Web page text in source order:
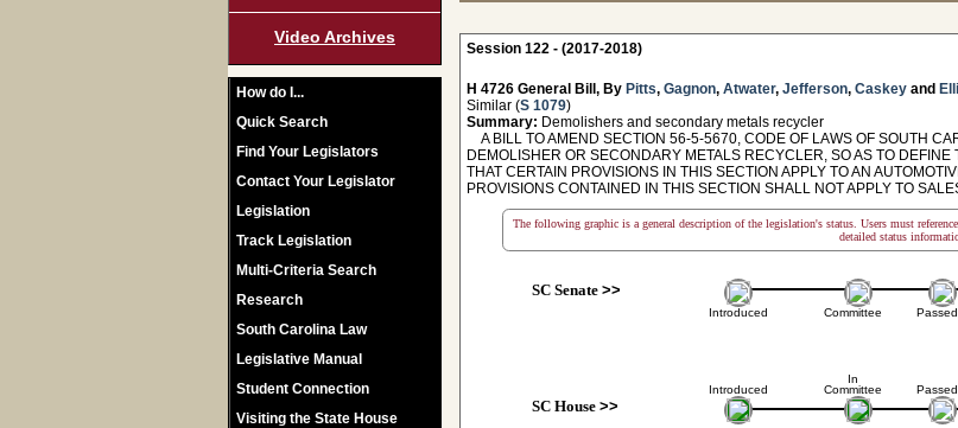
Video Archives
How do I...
Quick Search
Find Your Legislators
Contact Your Legislator
Legislation
Track Legislation
Multi-Criteria Search
Research
South Carolina Law
Legislative Manual
Student Connection
Visiting the State House
Session 122 - (2017-2018)
H 4726 General Bill, By Pitts, Gagnon, Atwater, Jefferson, Caskey and
Similar (S 1079)
Summary: Demolishers and secondary metals recycler
A BILL TO AMEND SECTION 56-5-5670, CODE OF LAWS OF SOUTH
DEMOLISHER OR SECONDARY METALS RECYCLER, SO AS TO
THAT CERTAIN PROVISIONS IN THIS SECTION APPLY TO AN
PROVISIONS CONTAINED IN THIS SECTION SHALL NOT APPLY TO
The following graphic is a general description of the legislation's status. Users must
detailed status
SC Senate>>
Introduced
Introduced
SC House>>
Committee
In
Committee
Passed
Passed